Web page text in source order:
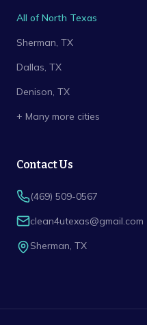
All of North Texas
Sherman, TX
Dallas, TX
Denison, TX
+ Many more cities
Contact Us
(469) 509-0567
clean4utexas@gmail.com
Sherman, TX